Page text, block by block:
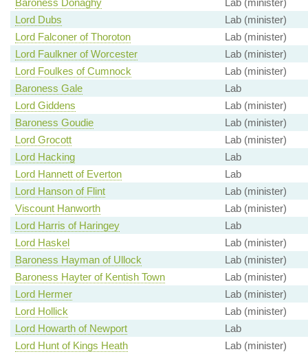
Baroness Donaghy
Lab (minister)
Lord Dubs
Lab (minister)
Lord Falconer of Thoroton
Lab (minister)
Lord Faulkner of Worcester
Lab (minister)
Lord Foulkes of Cumnock
Lab (minister)
Baroness Gale
Lab
Lord Giddens
Lab (minister)
Baroness Goudie
Lab (minister)
Lord Grocott
Lab (minister)
Lord Hacking
Lab
Lord Hannett of Everton
Lab
Lord Hanson of Flint
Lab (minister)
Viscount Hanworth
Lab (minister)
Lord Harris of Haringey
Lab
Lord Haskel
Lab (minister)
Baroness Hayman of Ullock
Lab (minister)
Baroness Hayter of Kentish Town
Lab (minister)
Lord Hermer
Lab (minister)
Lord Hollick
Lab (minister)
Lord Howarth of Newport
Lab
Lord Hunt of Kings Heath
Lab (minister)